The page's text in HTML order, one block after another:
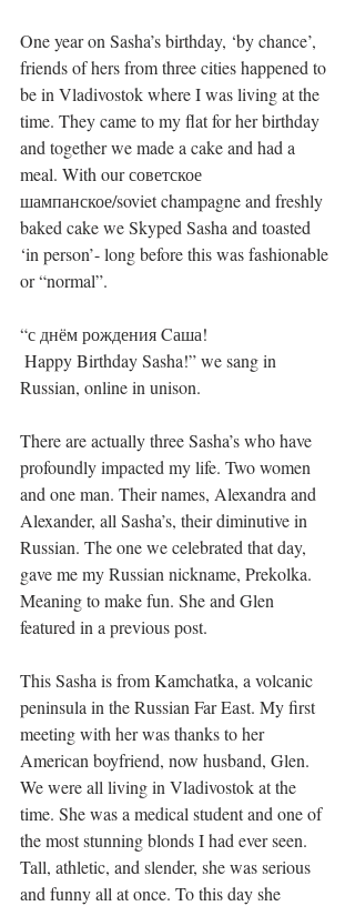
One year on Sasha’s birthday, ‘by chance’,
friends of hers from three cities happened to
be in Vladivostok where I was living at the
time. They came to my flat for her birthday
and together we made a cake and had a
meal. With our советское
шампанское/soviet champagne and freshly
baked cake we Skyped Sasha and toasted
‘in person’- long before this was fashionable
or “normal”.
“с днём рождения Cаша!
Russian, online in unison.
There are actually three Sasha’s who have
profoundly impacted my life. Two women
and one man. Their names, Alexandra and
Alexander, all Sasha’s, their diminutive in
Russian. The one we celebrated that day,
gave me my Russian nickname, Prekolka.
Meaning to make fun. She and Glen
featured in a previous post.
This Sasha is from Kamchatka, a volcanic
peninsula in the Russian Far East. My first
meeting with her was thanks to her
American boyfriend, now husband, Glen.
We were all living in Vladivostok at the
time. She was a medical student and one of
the most stunning blonds I had ever seen.
Tall, athletic, and slender, she was serious
and funny all at once. To this day she